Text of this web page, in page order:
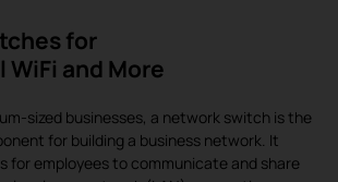
for
and More
sized businesses, a network switch is the
for building a business network. It
for employees to communicate and share